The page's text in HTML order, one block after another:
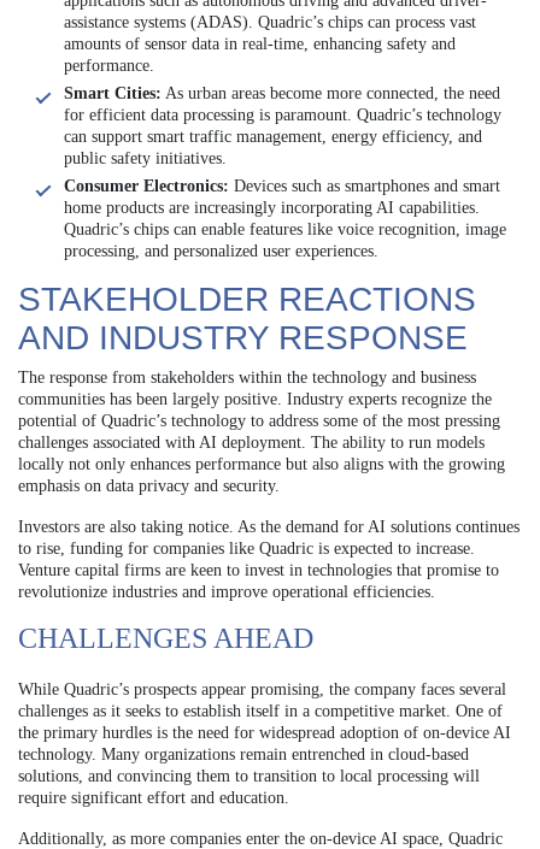
assistance systems (ADAS). Quadric’s chips can process vast
amounts of sensor data in real-time, enhancing safety and
performance.
Smart Cities: As urban areas become more connected, the need
for efficient data processing is paramount. Quadric’s technology
can support smart traffic management, energy efficiency, and
public safety initiatives.
Consumer Electronics: Devices such as smartphones and smart
home products are increasingly incorporating AI capabilities.
Quadric’s chips can enable features like voice recognition, image
processing, and personalized user experiences.
STAKEHOLDER REACTIONS
AND INDUSTRY RESPONSE
The response from stakeholders within the technology and business
communities has been largely positive. Industry experts recognize the
potential of Quadric’s technology to address some of the most pressing
challenges associated with AI deployment. The ability to run models
locally not only enhances performance but also aligns with the growing
emphasis on data privacy and security.
Investors are also taking notice. As the demand for AI solutions continues
to rise, funding for companies like Quadric is expected to increase.
Venture capital firms are keen to invest in technologies that promise to
revolutionize industries and improve operational efficiencies.
CHALLENGES AHEAD
While Quadric’s prospects appear promising, the company faces several
challenges as it seeks to establish itself in a competitive market. One of
the primary hurdles is the need for widespread adoption of on-device AI
technology. Many organizations remain entrenched in cloud-based
solutions, and convincing them to transition to local processing will
require significant effort and education.
Additionally, as more companies enter the on-device AI space, Quadric